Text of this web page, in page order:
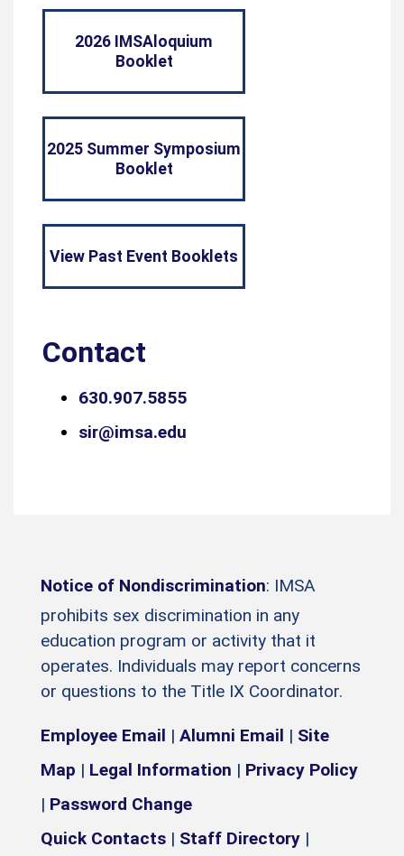
2026 IMSAloquium
Booklet
2025 Summer Symposium
Booklet
View Past Event Booklets
Contact
630.907.5855
sir@imsa.edu
Notice of Nondiscrimination: IMSA
prohibits sex discrimination in any
education program or activity that it
operates. Individuals may report concerns
or questions to the Title IX Coordinator.
Employee Email | Alumni Email | Site
Map | Legal Information | Privacy Policy
| Password Change
Quick Contacts | Staff Directory |